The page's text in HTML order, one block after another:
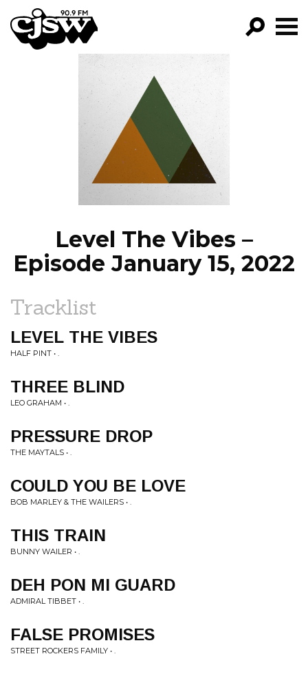
CJSW
FILTER BY:
PROGRAMS
EPISODES
NEWS
Level The Vibes –
Episode January 15, 2022
Tracklist
LEVEL THE VIBES
HALF PINT • .
THREE BLIND
LEO GRAHAM • .
PRESSURE DROP
THE MAYTALS • .
COULD YOU BE LOVE
BOB MARLEY & THE WAILERS • .
THIS TRAIN
BUNNY WAILER • .
DEH PON MI GUARD
ADMIRAL TIBBET • .
FALSE PROMISES
STREET ROCKERS FAMILY • .